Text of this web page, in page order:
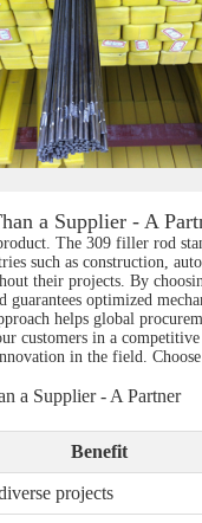
a Supplier - A
The 309 filler rod
such as construction,
their projects. By
optimized
helps global
in a
in the field.
a Supplier - A Partner
Benefit
projects